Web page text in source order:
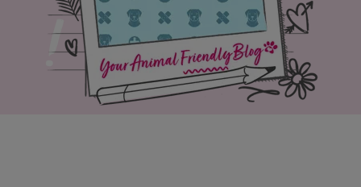
Pet tools & resources
Existing customers